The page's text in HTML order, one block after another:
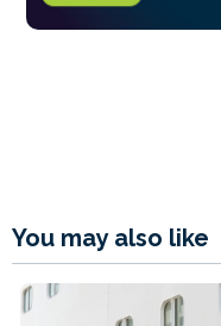
You may also like